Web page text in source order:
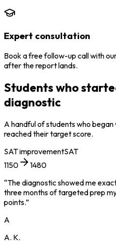
Expert consultation
Book a free follow-up call with
after the report lands.
Students who
diagnostic
A handful of students who
reached their target score.
SATimprovementSAT
1150
1480
“The diagnostic showed me
three months of targeted prep
points.”
A
A. K.